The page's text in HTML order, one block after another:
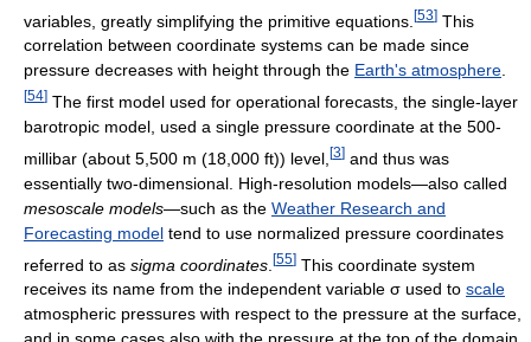
variables, greatly simplifying the primitive equations. [53] This
correlation between coordinate systems can be made since
pressure decreases with height through the Earth's atmosphere.
[54] The first model used for operational forecasts, the single-layer
barotropic model, used a single pressure coordinate at the 500-
millibar (about 5,500 m (18,000 ft)) level, [3] and thus was
essentially two-dimensional. High-resolution models—also called
mesoscale models—such as the Weather Research and
Forecasting model tend to use normalized pressure coordinates
referred to as sigma coordinates [55] This coordinate system
receives its name from the independent variable σ used to scale
atmospheric pressures with respect to the pressure at the surface,